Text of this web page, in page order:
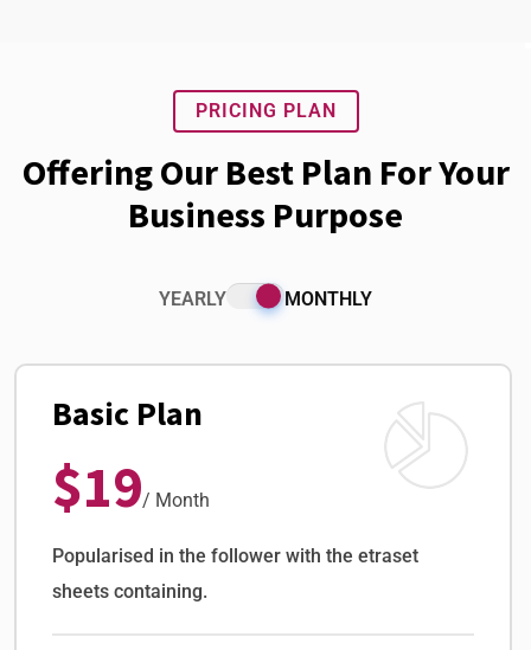
PRICING PLAN
Offering Our Best Plan For Your
Business Purpose
YEARLY MONTHLY
Basic Plan
$19/ Month
Popularised in the follower with the etraset
sheets containing.